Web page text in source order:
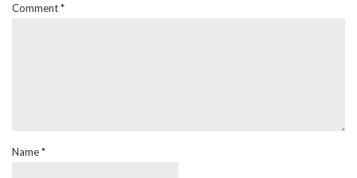
Comment*
Name*